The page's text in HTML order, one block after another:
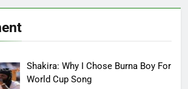
Shakira: Why I Chose Burna Boy For
World Cup Song